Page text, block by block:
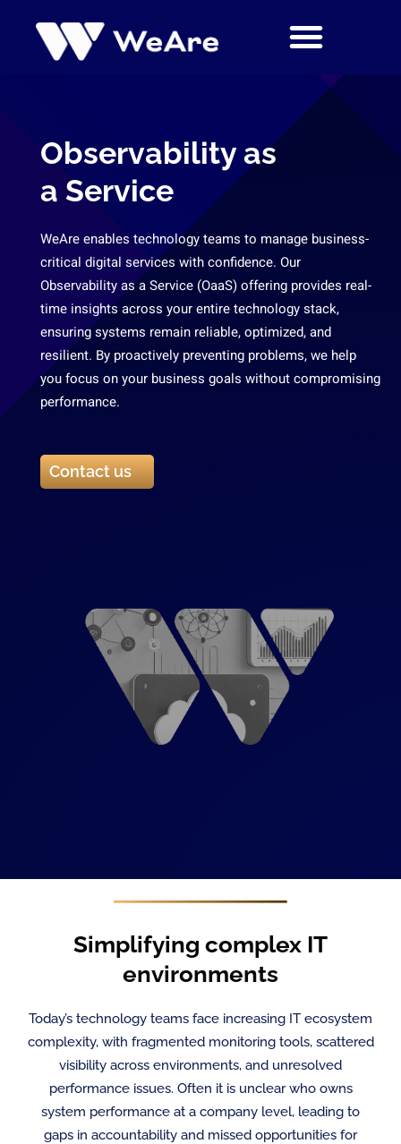
Observability as
a Service
WeAre enables technology teams to manage business-
critical digital services with confidence. Our
Observability as a Service (OaaS) offering provides real-
time insights across your entire technology stack,
ensuring systems remain reliable, optimized, and
resilient. By proactively preventing problems, we help
you focus on your business goals without compromising
performance.
Contact us
Simplifying complex IT
environments
Today’s technology teams face increasing IT ecosystem
complexity, with fragmented monitoring tools, scattered
visibility across environments, and unresolved
performance issues. Often it is unclear who owns
system performance at a company level, leading to
gaps in accountability and missed opportunities for